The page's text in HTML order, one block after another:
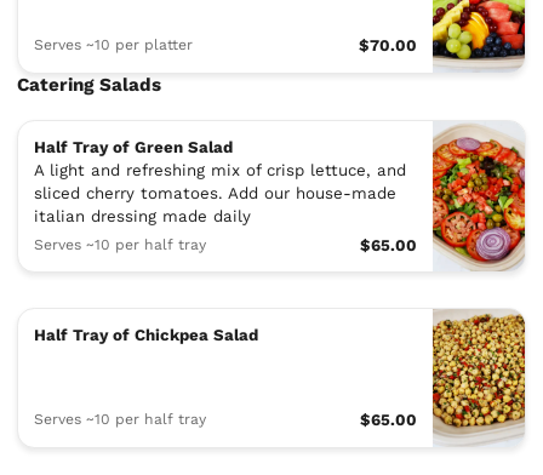
Serves ~10 per platter $70.00
Catering Salads
Half Tray of Green Salad
A light and refreshing mix of crisp lettuce, and
sliced cherry tomatoes. Add our house-made
italian dressing made daily
Serves ~10 per half tray $65.00
Half Tray of Chickpea Salad
Serves ~10 per half tray $65.00